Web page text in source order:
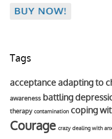
Tags
acceptance adapting to
awareness battling
therapy contamination coping
Courage crazy dealing with